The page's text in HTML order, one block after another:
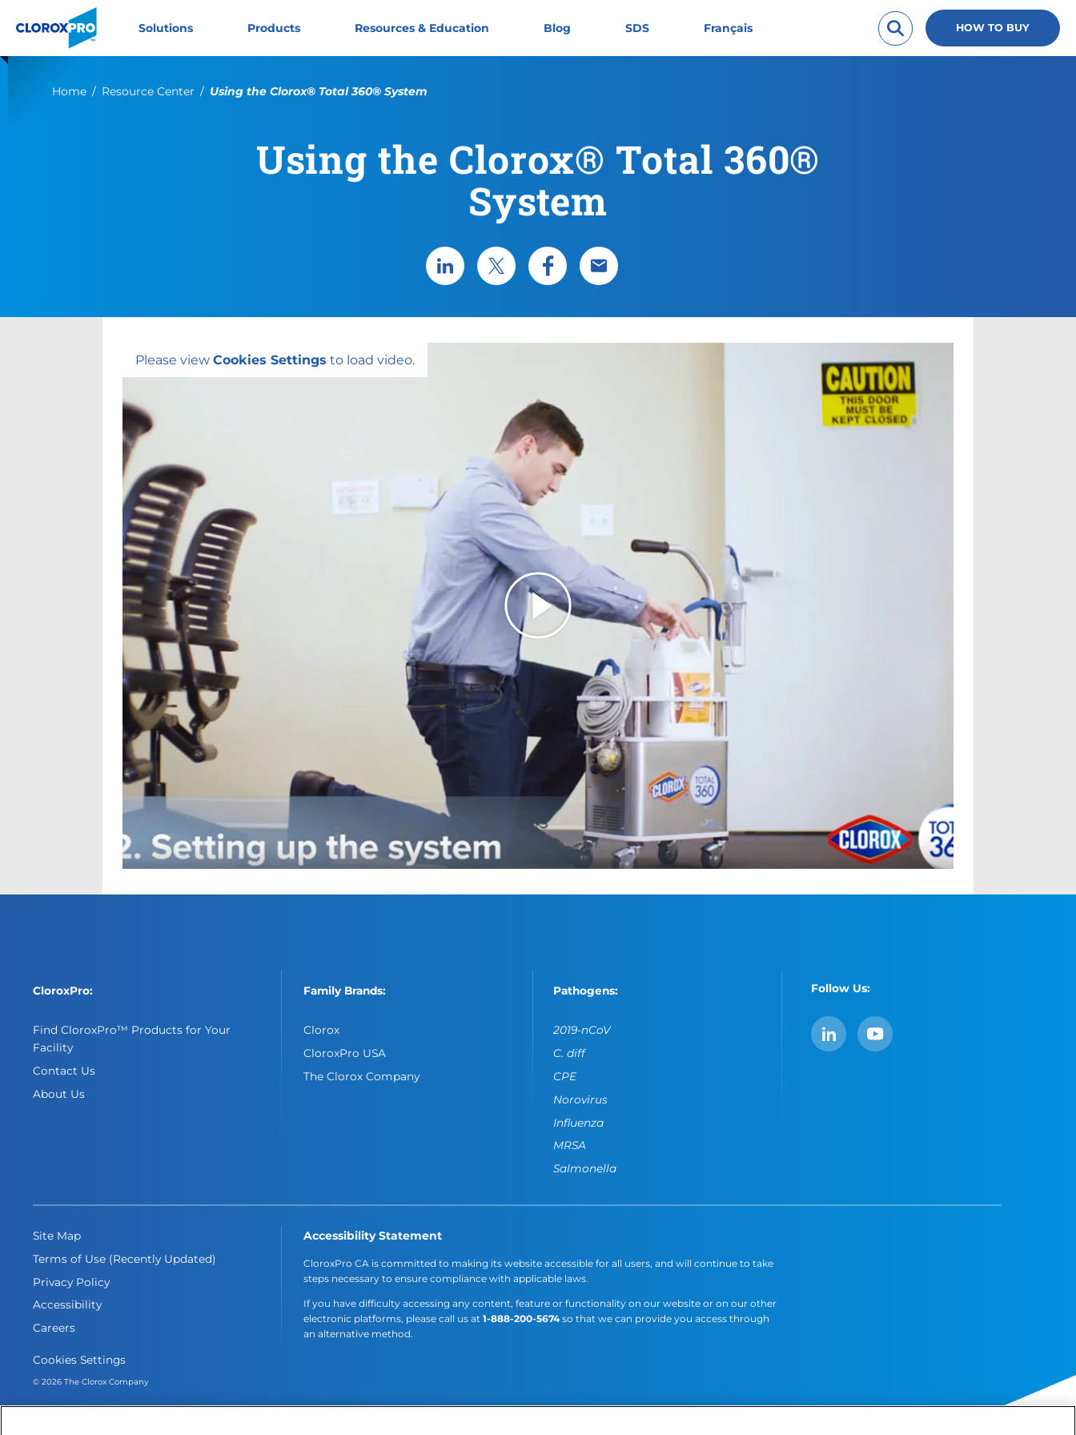
Skip to main navigation
Skip to content
Solutions Products Resources & Education Blog SDS Français HOW TO BUY
Home Resource Center Current:
Using the Clorox® Total 360® System
Using the Clorox® Total 360®
System
Share via LinkedIn
Share via XShare via Facebook
Share via Email
Please view Cookies Settings to load video.
CloroxPro:
Find CloroxPro™ Products for Your
Facility
Contact Us
About Us
Family Brands:
Clorox
CloroxPro USA
The Clorox Company
Pathogens:
2019-nCoV
C. diff
CPE
Norovirus
Influenza
MRSA
Salmonella
Site Map
Terms of Use (Recently Updated)
Privacy Policy
Accessibility
Careers
Accessibility Statement
CloroxPro CA is committed to making its website accessible for all users, and will continue to take
steps necessary to ensure compliance with applicable laws.
If you have difficulty accessing any content, feature or functionality on our website or on our other
electronic platforms, please call us at1-888-200-5674so that we can provide you access through
an alternative method.
Follow Us:
LinkedIn
Cookies Settings
© 2026 The Clorox Company